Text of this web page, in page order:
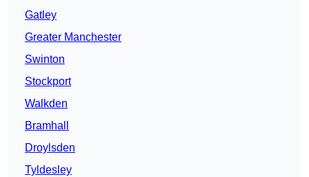
Gatley
Greater Manchester
Swinton
Stockport
Walkden
Bramhall
Droylsden
Tyldesley